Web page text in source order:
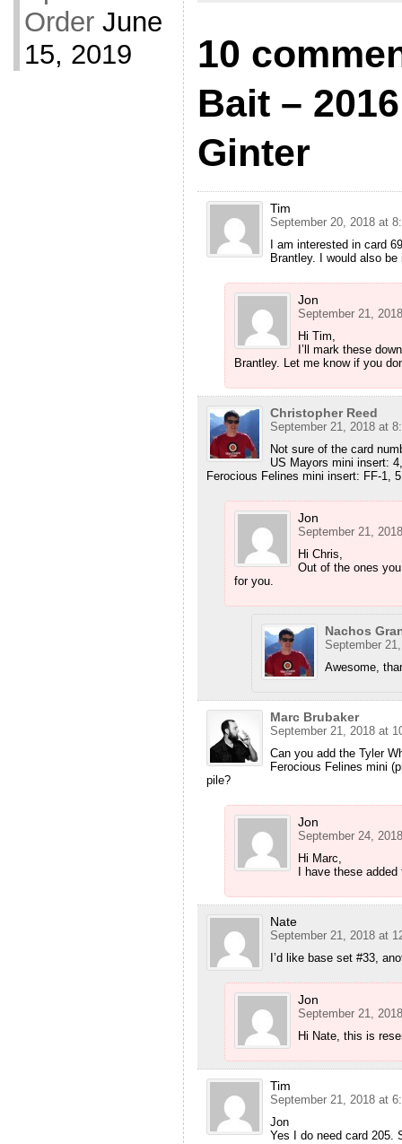
Order June
15, 2019
10
Bait –
Ginter
Tim
September 20, 2018 at
I am interested in card
Brantley. I would also
Jon
September 21,
Hi Tim,
I’ll mark these
Brantley. Let me know if you
Christopher Reed
September 21, 2018 at
Not sure of the card
US Mayors mini insert:
Ferocious Felines mini insert: FF-1,
Jon
September 21,
Hi Chris,
Out of the ones
for you.
Nachos
September
Awesome,
Marc Brubaker
September 21, 2018 at
Can you add the Tyler
Ferocious Felines mini
pile?
Jon
September 24,
Hi Marc,
I have these
Nate
September 21, 2018 at
I’d like base set #33,
Jon
September 21,
Hi Nate, this is
Tim
September 21, 2018 at
Jon
Yes I do need card 205.